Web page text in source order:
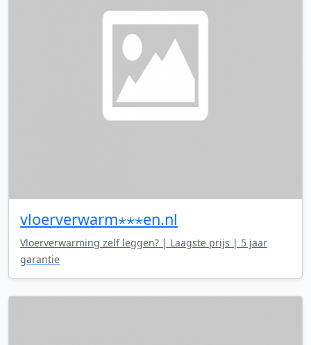
vloerverwarm⋆⋆⋆en.nl
Vloerverwarming zelf leggen? | Laagste prijs | 5 jaar
garantie